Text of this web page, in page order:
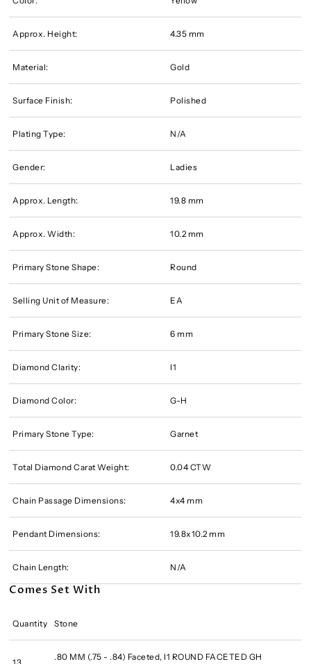
Approx. Height: 4.35 mm
Material: Gold
Surface Finish: Polished
Plating Type: N/A
Gender: Ladies
Approx. Length: 19.8 mm
Approx. Width: 10.2 mm
Primary Stone Shape: Round
Selling Unit of Measure: EA
Primary Stone Size: 6 mm
Diamond Clarity: I1
Diamond Color: G-H
Primary Stone Type: Garnet
Total Diamond Carat Weight: 0.04 CTW
Chain Passage Dimensions: 4x4 mm
Pendant Dimensions: 19.8x10.2 mm
Chain Length: N/A
Comes Set With
Quantity Stone
.80 MM (.75 - .84) Faceted, I1 ROUND FACETED GH